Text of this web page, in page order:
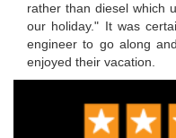
rather than diesel which
our holiday." It was
engineer to go along
enjoyed their vacation.